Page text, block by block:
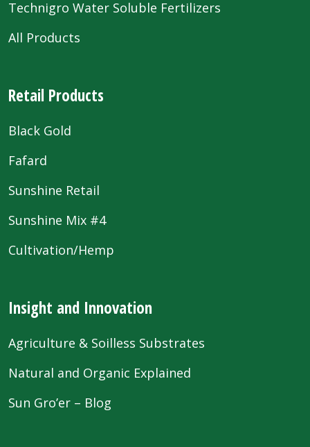
Technigro Water Soluble Fertilizers
All Products
Retail Products
Black Gold
Fafard
Sunshine Retail
Sunshine Mix #4
Cultivation/Hemp
Insight and Innovation
Agriculture & Soilless Substrates
Natural and Organic Explained
Sun Gro’er – Blog